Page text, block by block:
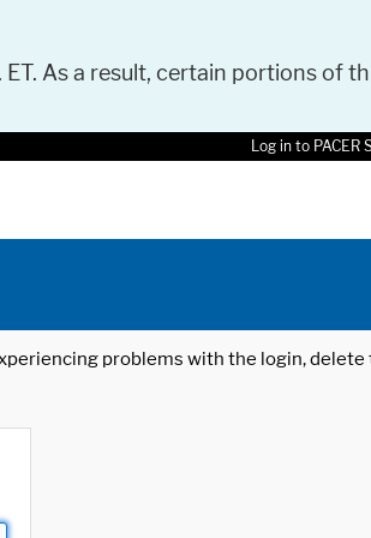
As a result, certain portions of
Log in to PACER
problems with the login, delete